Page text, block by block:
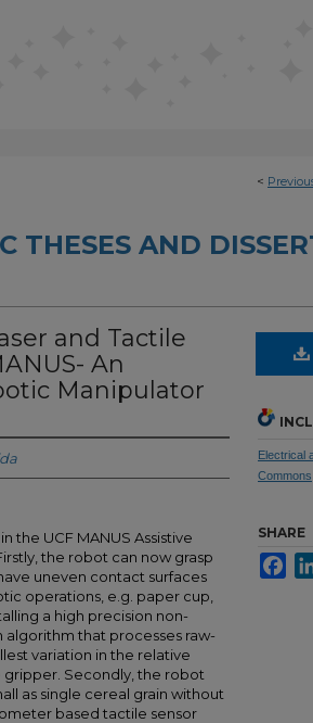
<
THESES AND
and Tactile
An
Manipulator
the UCF MANUS Assistive
the robot can now grasp
uneven contact surfaces
operations, e.g. paper cup,
a high precision non-
algorithm that processes raw-
variation in the relative
Secondly, the robot
as single cereal grain without
based tactile sensor
Electrical
Commons
SHARE